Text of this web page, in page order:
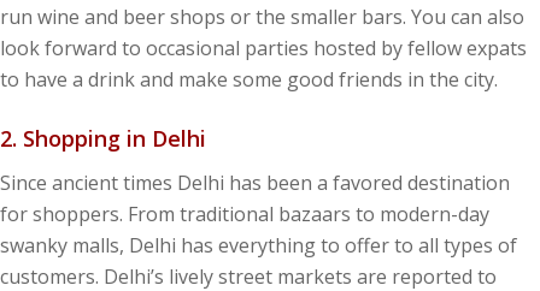
run wine and beer shops or the smaller bars. You can also
look forward to occasional parties hosted by fellow expats
to have a drink and make some good friends in the city.
2. Shopping in Delhi
Since ancient times Delhi has been a favored destination
for shoppers. From traditional bazaars to modern-day
swanky malls, Delhi has everything to offer to all types of
customers. Delhi’s lively street markets are reported to